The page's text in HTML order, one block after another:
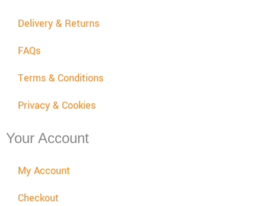
Delivery & Returns
FAQs
Terms & Conditions
Privacy & Cookies
Your Account
My Account
Checkout